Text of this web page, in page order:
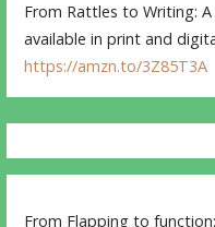
From Rattles to Writing:
available in print and
https://amzn.to/3Z85T3A
From Flapping to